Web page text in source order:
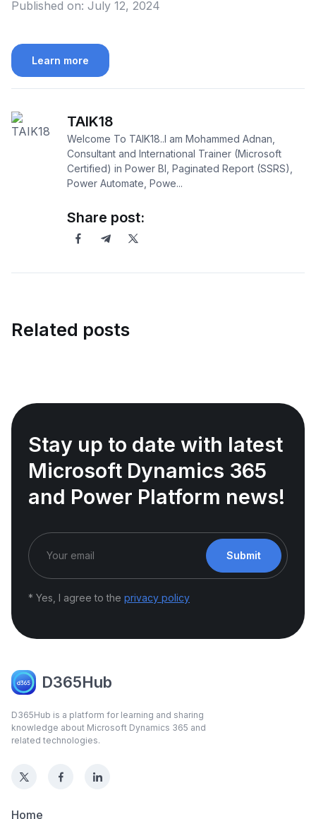
Published on: July 12, 2024
Learn more
TAIK18
Welcome To TAIK18..I am Mohammed Adnan,
Consultant and International Trainer (Microsoft
Certified) in Power BI, Paginated Report (SSRS),
Power Automate, Powe...
Share post:
Related posts
Stay up to date with latest
Microsoft Dynamics 365
and Power Platform news!
Submit
* Yes, I agree to the privacy policy
D365Hub
D365Hub is a platform for learning and sharing
knowledge about Microsoft Dynamics 365 and
related technologies.
Home